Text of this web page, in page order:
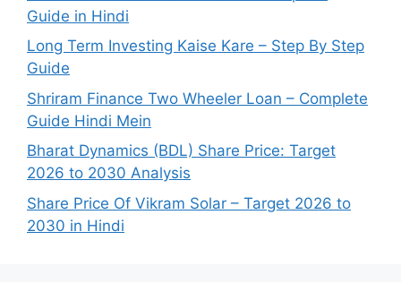
Guide in Hindi
Long Term Investing Kaise Kare – Step By Step
Guide
Shriram Finance Two Wheeler Loan – Complete
Guide Hindi Mein
Bharat Dynamics (BDL) Share Price: Target
2026 to 2030 Analysis
Share Price Of Vikram Solar – Target 2026 to
2030 in Hindi